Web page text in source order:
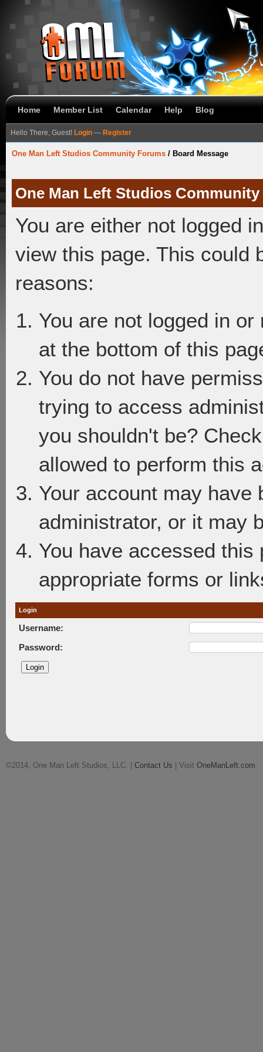
Home Member List Calendar Help Blog
Hello There, Guest! Login — Register
One Man Left Studios Community Forums / Board Message
One Man Left Studios
You are either not logged
view this page. This could
reasons:
You are not logged in
at the bottom of this
You do not have
trying to access
you shouldn't be?
allowed to perform this
Your account may have
administrator, or it may
You have accessed
appropriate forms or
Login
Username:
Password:
©2014, One Man Left Studios, LLC. | Contact Us | Visit OneManLeft.com